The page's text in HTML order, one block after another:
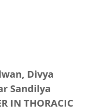
Divya
Sandilya
IN THORACIC